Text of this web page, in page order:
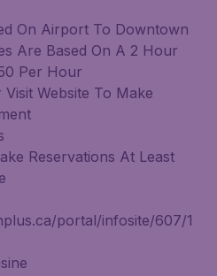
On Airport To Downtown
Are Based On A 2 Hour
Per Hour
Website To Make
Reservations At Least
portal/infosite/607/1